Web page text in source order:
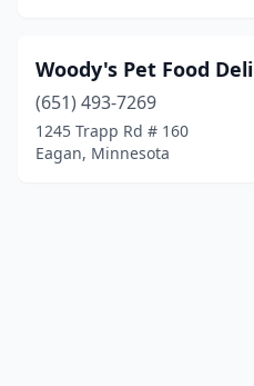
Woody's Pet Food Deli
(651) 493-7269
1245 Trapp Rd # 160
Eagan, Minnesota